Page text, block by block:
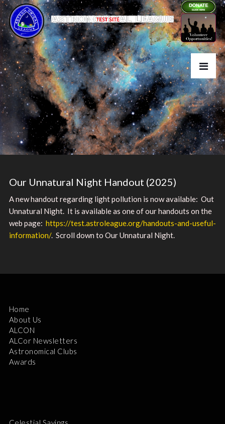
Our Unnatural Night Handout (2025)
A new handout regarding light pollution is now available: Out
Unnatural Night. It is available as one of our handouts on the
web page: https://test.astroleague.org/handouts-and-useful-
information/. Scroll down to Our Unnatural Night.
Home
About Us
ALCON
ALCor Newsletters
Astronomical Clubs
Awards